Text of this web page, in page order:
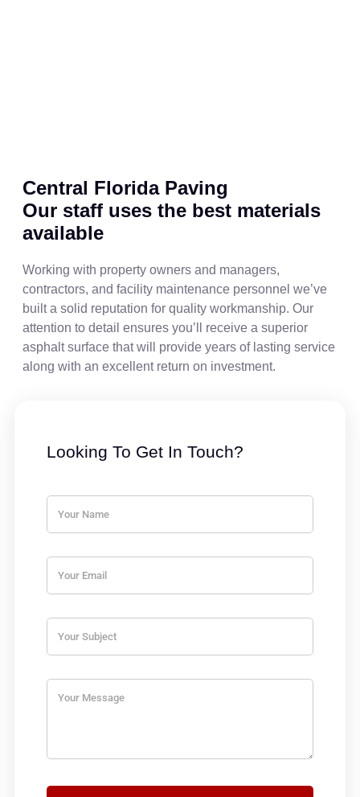
Central Florida Paving
Our staff uses the best materials
available
Working with property owners and managers,
contractors, and facility maintenance personnel we’ve
built a solid reputation for quality workmanship. Our
attention to detail ensures you’ll receive a superior
asphalt surface that will provide years of lasting service
along with an excellent return on investment.
Looking To Get In Touch?